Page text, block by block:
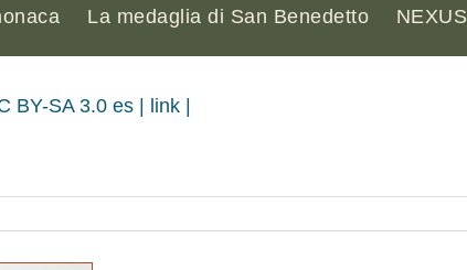
La medaglia di San Benedetto NEXUS
BY-SA 3.0 es | link |